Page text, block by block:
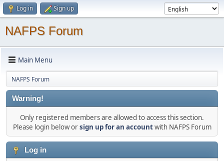
Log in Sign up
NAFPS Forum
Main Menu
NAFPS Forum
Warning!
Only registered members are allowed to access this section.
Please login below orsign up for an accountwith NAFPS Forum
Log in